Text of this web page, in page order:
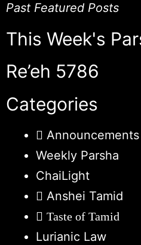
Past Featured Posts
This Week's
Re’eh 5786
Categories
Announcements
Weekly Parsha
ChaiLight
Anshei Tamid
Taste of Tamid
Lurianic Law